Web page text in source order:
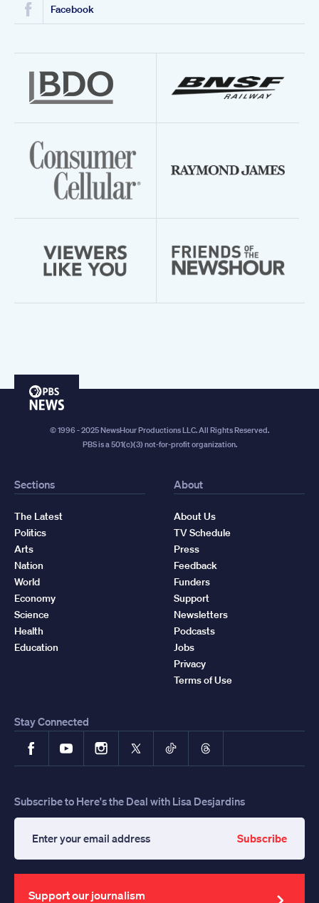
Facebook
PBS
© 1996 - 2025 NewsHour Productions LLC. All Rights Reserved.
PBS is a 501(c)(3) not-for-profit organization.
Sections
The Latest
Politics
Arts
Nation
World
Economy
Science
Health
Education
About
About Us
TV Schedule
Press
Feedback
Funders
Support
Newsletters
Podcasts
Jobs
Privacy
Terms of Use
Stay Connected
FacebookYouTubeInstagram
X TikTokThreads
Subscribe to Here's the Deal with Lisa Desjardins
your
email
address
Subscribe
Support our journalism